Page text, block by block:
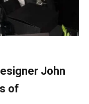
John
of